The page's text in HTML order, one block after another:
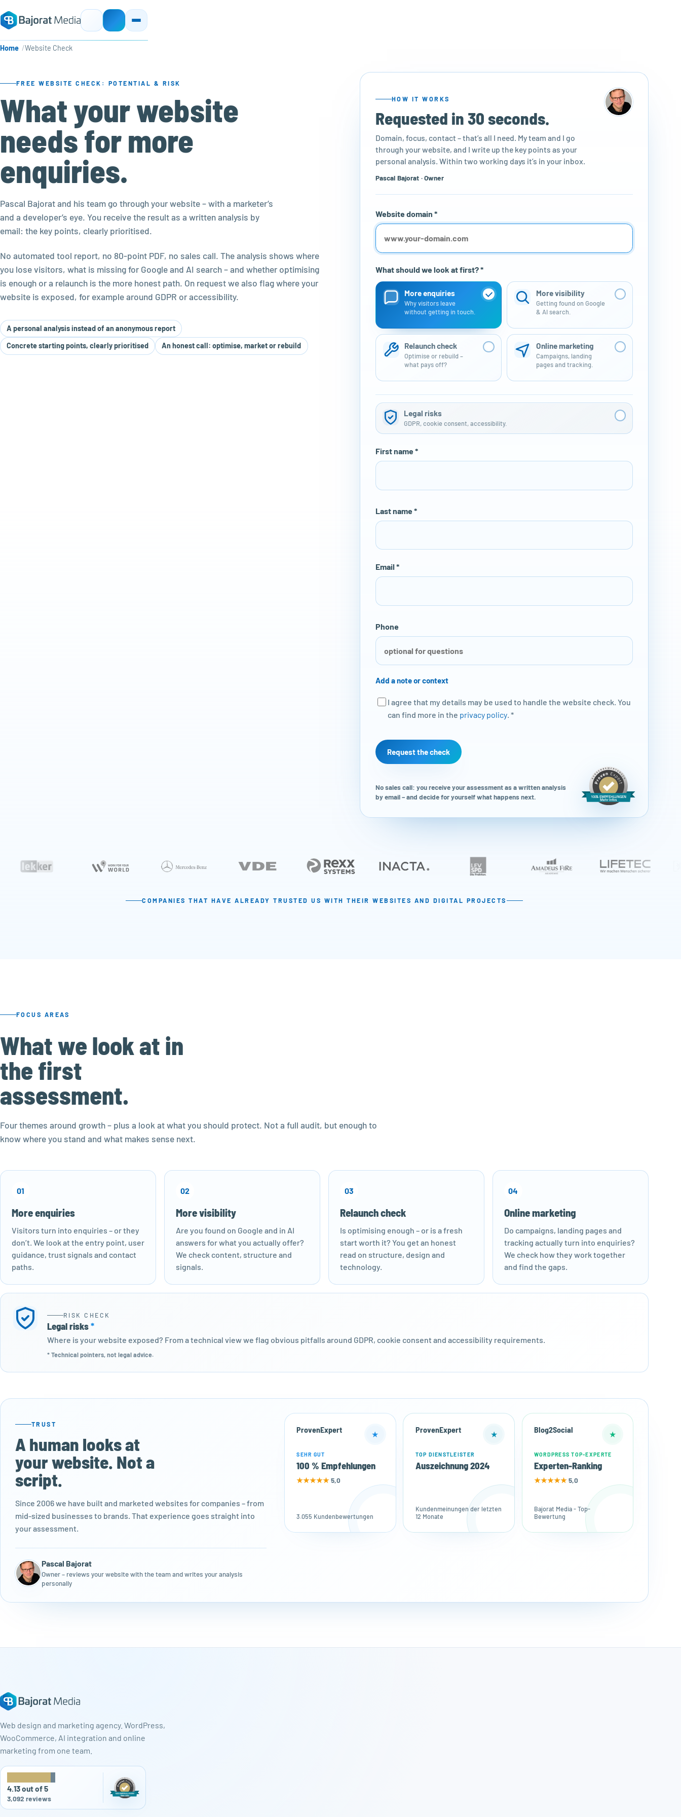
Home Website Check
FREE WEBSITE CHECK: POTENTIAL & RISK
What your website
needs for more
enquiries.
Pascal Bajorat and his team go through your website – with a marketer’s
and a developer’s eye. You receive the result as a written analysis by
email: the key points, clearly prioritised.
No automated tool report, no 80-point PDF, no sales call. The analysis shows where
you lose visitors, what is missing for Google and AI search – and whether optimising
is enough or a relaunch is the more honest path. On request we also flag where your
website is exposed, for example around GDPR or accessibility.
A personal analysis instead of an anonymous report
Concrete starting points, clearly prioritised An honest call: optimise, market or rebuild
HOW IT WORKS
Requested in 30 seconds.
Domain, focus, contact – that’s all I need. My team and I go
through your website, and I write up the key points as your
personal analysis. Within two working days it’s in your inbox.
Pascal Bajorat · Owner
Website domain *
What should we look at first? *
More enquiries
Why visitors leave
without getting in touch.
More visibility
Getting found on Google
& AI search.
Relaunch check
Optimise or rebuild –
what pays off?
Online marketing
Campaigns, landing
pages and tracking.
Legal risks
GDPR, cookie consent, accessibility.
First name *
Last name *
Email *
Phone
Add a note or context
I agree that my details may be used to handle the website check. You
can find more in the privacy policy . *
Request the check
No sales call: you receive your assessment as a written analysis
by email – and decide for yourself what happens next.
COMPANIES THAT HAVE ALREADY TRUSTED US WITH THEIR WEBSITES AND DIGITAL PROJECTS
FOCUS AREAS
What we look at in
the first
assessment.
Four themes around growth – plus a look at what you should protect. Not a full audit, but enough to
know where you stand and what makes sense next.
01
More enquiries
Visitors turn into enquiries – or they
don’t. We look at the entry point, user
guidance, trust signals and contact
paths.
02
More visibility
Are you found on Google and in AI
answers for what you actually offer?
We check content, structure and
signals.
03
Relaunch check
Is optimising enough – or is a fresh
start worth it? You get an honest
read on structure, design and
technology.
04
Online marketing
Do campaigns, landing pages and
tracking actually turn into enquiries?
We check how they work together
and find the gaps.
RISK CHECK
Legal risks*
Where is your website exposed? From a technical view we flag obvious pitfalls around GDPR, cookie consent and accessibility requirements.
* Technical pointers, not legal advice.
TRUST
A human looks at
your website. Not a
script.
Since 2006 we have built and marketed websites for companies – from
mid-sized businesses to brands. That experience goes straight into
your assessment.
Pascal Bajorat
Owner – reviews your website with the team and writes your analysis
personally
ProvenExpert
★
SEHR GUT
100 % Empfehlungen
★★★★★5,0
3.055 Kundenbewertungen
ProvenExpert
★
TOP DIENSTLEISTER
Auszeichnung 2024
Kundenmeinungen der letzten
12 Monate
Blog2Social
★
WORDPRESS TOP-EXPERTE
Experten-Ranking
★★★★★5,0
Bajorat Media - Top-
Bewertung
Web design and marketing agency. WordPress,
WooCommerce, AI integration and online
marketing from one team.
4.13 out of 5
3,092 reviews